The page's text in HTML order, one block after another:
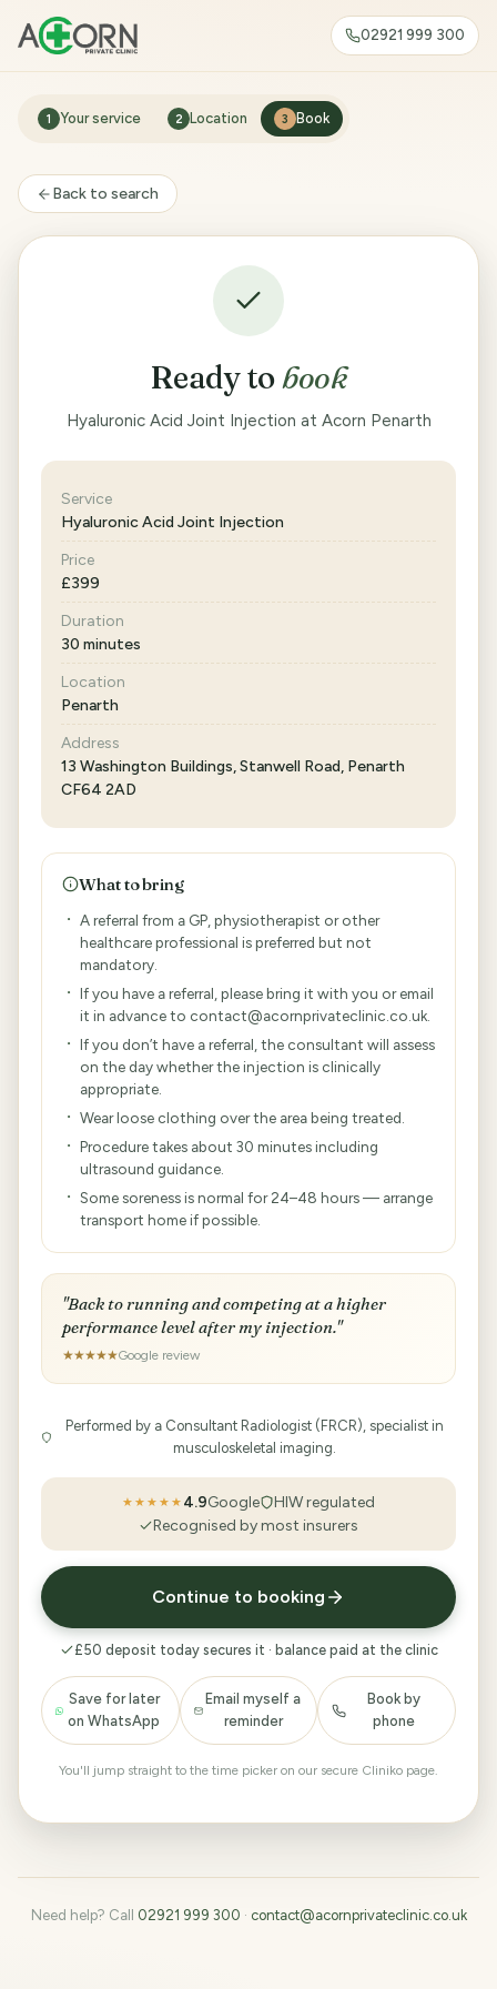
02921 999 300
1 Your service 2 Location 3 Book
Back to search
Ready tobook
Hyaluronic Acid Joint Injection at Acorn Penarth
Service
Hyaluronic Acid Joint Injection
Price
£399
Duration
30 minutes
Location
Penarth
Address
13 Washington Buildings, Stanwell Road, Penarth
CF64 2AD
What to bring
A referral from a GP, physiotherapist or other
healthcare professional is preferred but not
mandatory.
If you have a referral, please bring it with you or email
it in advance to contact@acornprivateclinic.co.uk.
If you don’t have a referral, the consultant will assess
on the day whether the injection is clinically
appropriate.
Wear loose clothing over the area being treated.
Procedure takes about 30 minutes including
ultrasound guidance.
Some soreness is normal for 24–48 hours — arrange
transport home if possible.
"Back to running and competing at a higher
performance level after my injection."
★★★★★Google review
Performed by a Consultant Radiologist (FRCR), specialist in
musculoskeletal imaging.
★★★★★ 4.9Google
HIW regulated
Recognised by most insurers
Continue to booking
£50 deposit today secures it · balance paid at the clinic
Save for later
on WhatsApp
Email myself a
reminder
Book by
phone
You'll jump straight to the time picker on our secure Cliniko page.
Need help? Call 02921 999 300 · contact@acornprivateclinic.co.uk